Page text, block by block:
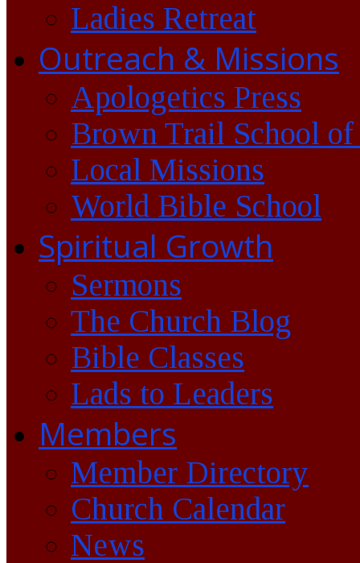
Ladies Retreat
Outreach & Missions
Apologetics Press
Brown Trail School of
Local Missions
World Bible School
Spiritual Growth
Sermons
The Church Blog
Bible Classes
Lads to Leaders
Members
Member Directory
Church Calendar
News